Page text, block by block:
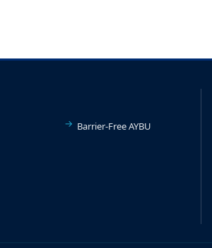
Barrier-Free AYBU